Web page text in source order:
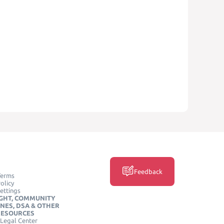
COMMUNITY
DSA & OTHER
Center
Feedback